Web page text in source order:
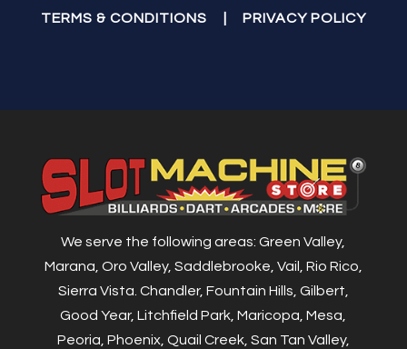
TERMS & CONDITIONS PRIVACY POLICY
We serve the following areas: Green Valley,
Marana, Oro Valley, Saddlebrooke, Vail, Rio Rico,
Sierra Vista. Chandler, Fountain Hills, Gilbert,
Good Year, Litchfield Park, Maricopa, Mesa,
Peoria, Phoenix, Quail Creek, San Tan Valley,